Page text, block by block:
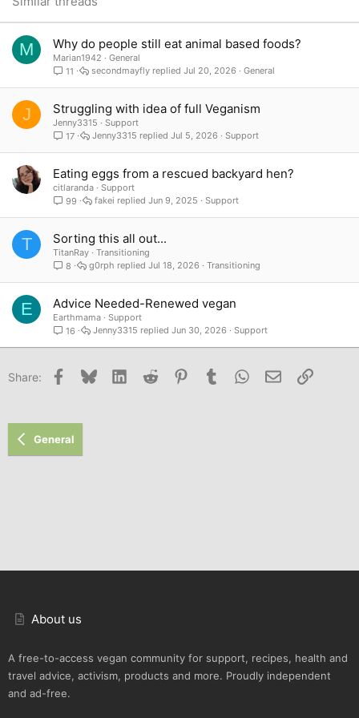
Verdana
M Why do people still eat animal based foods?
Marian1942
General
11
General
Jul 20, 2026
secondmayfly
J Struggling with idea of full Veganism
Jenny3315
Support
17
Support
Jul 5, 2026
Jenny3315
Eating eggs from a rescued backyard hen?
citlaranda
Support
99
Support
Jun 9, 2025
fakei
T Sorting this all out...
TitanRay
Transitioning
8
Transitioning
Jul 18, 2026
g0rph
E Advice Needed-Renewed vegan
Earthmama
Support
16
Support
Jun 30, 2026
Jenny3315
Share: Facebook
Bluesky LinkedInReddit PinterestTumblr WhatsApp
Email Link
General
About us
A free-to-access vegan community for support, recipes, health and
travel advice, activism, products and more. Proudly independent
and ad-free.